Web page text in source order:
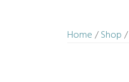
Home/Shop/